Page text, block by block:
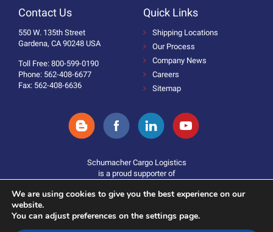
Contact Us
550 W. 135th Street
Gardena, CA 90248 USA
Toll Free: 800-599-0190
Phone: 562-408-6677
Fax: 562-408-6636
Quick Links
Shipping Locations
Our Process
Company News
Careers
Sitemap
Schumacher Cargo Logistics
is a proud supporter of
We are using cookies to give you the best experience on our
website.
You can adjust preferences on the settings page.